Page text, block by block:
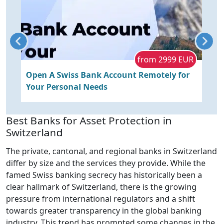
from 2999 EUR
Open A Swiss Bank Account Remotely for
Your Personal Needs
Best Banks for Asset Protection in
Switzerland
The private, cantonal, and regional banks in Switzerland
differ by size and the services they provide. While the
famed Swiss banking secrecy has historically been a
clear hallmark of Switzerland, there is the growing
pressure from international regulators and a shift
towards greater transparency in the global banking